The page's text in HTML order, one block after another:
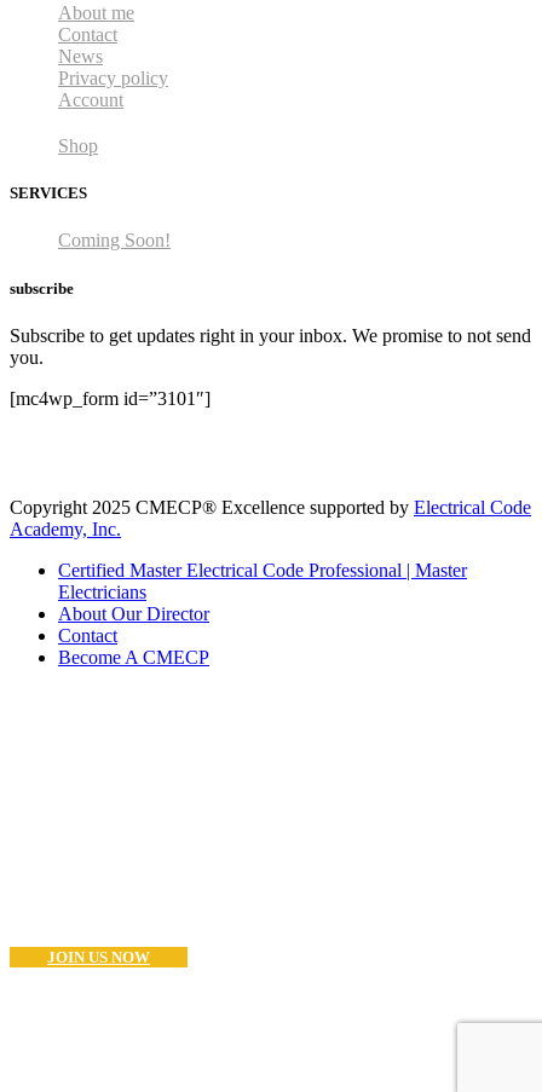
About me
Contact
News
Privacy policy
Account
Shop
SERVICES
Coming Soon!
subscribe
Subscribe to get updates right in your inbox. We promise to not send
you.
[mc4wp_form id=”3101″]
Copyright 2025 CMECP® Excellence supported by Electrical Code
Academy, Inc.
Certified Master Electrical Code Professional | Master
Electricians
About Our Director
Contact
Become A CMECP
JOIN US NOW